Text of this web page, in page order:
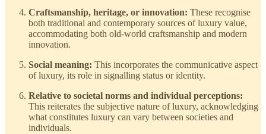
Craftsmanship, heritage, or innovation: These recognise
both traditional and contemporary sources of luxury value,
accommodating both old-world craftsmanship and modern
innovation.
Social meaning: This incorporates the communicative aspect
of luxury, its role in signalling status or identity.
Relative to societal norms and individual perceptions:
This reiterates the subjective nature of luxury, acknowledging
what constitutes luxury can vary between societies and
individuals.